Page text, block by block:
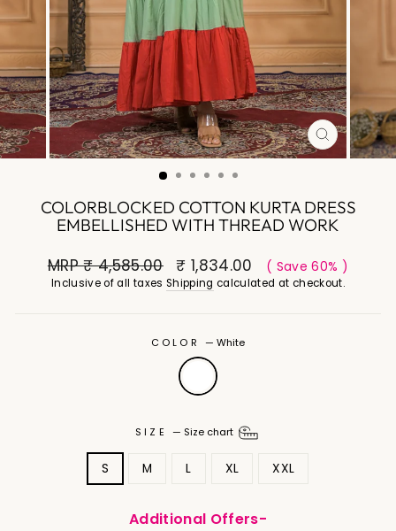
CLOSE
(ESC)
COLORBLOCKED COTTON KURTA DRESS
EMBELLISHED WITH THREAD WORK
MRP₹ 4,585.00 ₹ 1,834.00 ( Save 60% )
Inclusive of all taxes Shipping calculated at checkout.
COLOR—White
SIZE— Size chart
S M L XL XXL
Additional Offers-